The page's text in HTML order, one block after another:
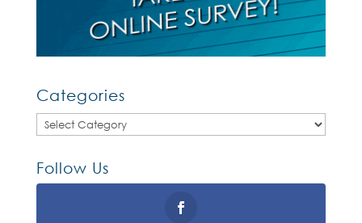
Categories
Categories
Follow Us